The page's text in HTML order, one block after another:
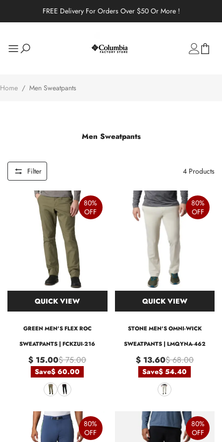
FREE Delivery For Orders Over $50 Or More !
Home / Men Sweatpants
Men Sweatpants
Filter 4 Products
80%
OFF
QUICK VIEW
GREEN MEN'S FLEX ROC
SWEATPANTS | FCKZUI-216
$ 15.00$ 75.00
Save$ 60.00
80%
OFF
QUICK VIEW
STONE MEN'S OMNI-WICK
SWEATPANTS | LMQYNA-462
$ 13.60$ 68.00
Save$ 54.40
80%
OFF
80%
OFF